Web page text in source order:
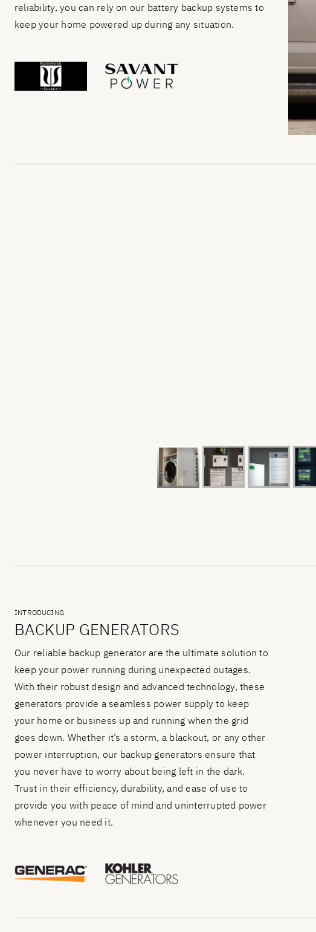
reliability, you can rely on our battery backup systems to
keep your home powered up during any situation.
INTRODUCING
BACKUP GENERATORS
Our reliable backup generator are the ultimate solution to
keep your power running during unexpected outages.
With their robust design and advanced technology, these
generators provide a seamless power supply to keep
your home or business up and running when the grid
goes down. Whether it’s a storm, a blackout, or any other
power interruption, our backup generators ensure that
you never have to worry about being left in the dark.
Trust in their efficiency, durability, and ease of use to
provide you with peace of mind and uninterrupted power
whenever you need it.